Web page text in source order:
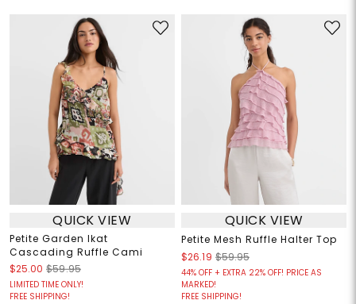
QUICK VIEW
Petite Garden Ikat
Cascading Ruffle Cami
$25.00 $59.95
LIMITED TIME ONLY!
FREE SHIPPING!
QUICK VIEW
Petite Mesh Ruffle Halter Top
$26.19 $59.95
44% OFF + EXTRA 22% OFF! PRICE AS
MARKED!
FREE SHIPPING!